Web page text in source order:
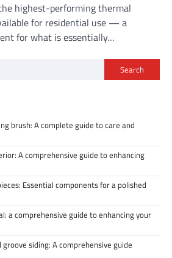
highest-performing thermal
for residential use — a
for what is essentially…
Search
brush: A complete guide to care and
A comprehensive guide to enhancing
Essential components for a polished
a comprehensive guide to enhancing your
siding: A comprehensive guide